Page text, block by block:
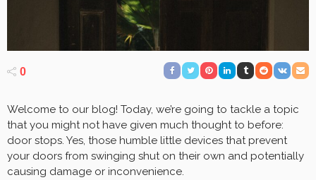
0
Welcome to our blog! Today, we’re going to tackle a topic
that you might not have given much thought to before:
door stops. Yes, those humble little devices that prevent
your doors from swinging shut on their own and potentially
causing damage or inconvenience.